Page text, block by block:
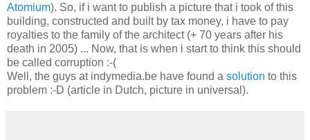
Atomium). So, if i want to publish a picture that i took of this
building, constructed and built by tax money, i have to pay
royalties to the family of the architect (+ 70 years after his
death in 2005) ... Now, that is when i start to think this should
be called corruption :-(
Well, the guys at indymedia.be have found a solution to this
problem :-D (article in Dutch, picture in universal).